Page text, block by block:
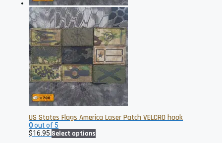
US States Flags America Laser Patch VELCRO hook
0out of 5
$16.95 Select options
product